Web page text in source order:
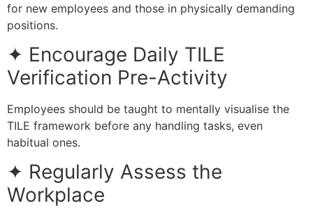
for new employees and those in physically demanding
positions.
✦ Encourage Daily TILE
Verification Pre-Activity
Employees should be taught to mentally visualise the
TILE framework before any handling tasks, even
habitual ones.
✦ Regularly Assess the
Workplace